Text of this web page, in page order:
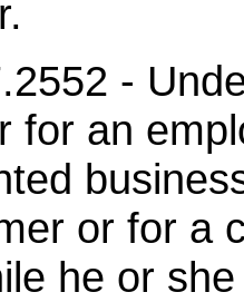
-
for an
or for a
he or